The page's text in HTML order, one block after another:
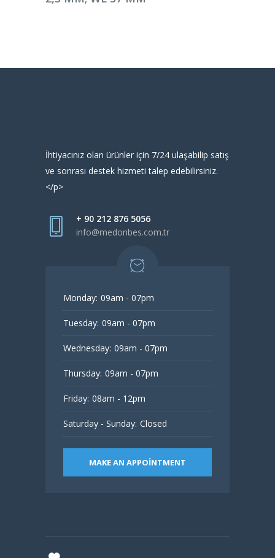
İhtiyacınız olan ürünler için 7/24 ulaşabilip satış
ve sonrası destek hizmeti talep edebilirsiniz.
</p>
+ 90 212 876 5056
info@medonbes.com.tr
Monday: 09am - 07pm
Tuesday: 09am - 07pm
Wednesday: 09am - 07pm
Thursday: 09am - 07pm
Friday: 08am - 12pm
Saturday - Sunday: Closed
MAKE AN APPOINTMENT